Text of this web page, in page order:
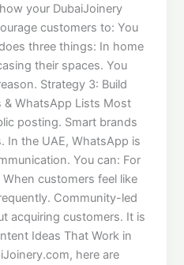
your DubaiJoinery
customers to: You
three things: In home
their spaces. You
Strategy 3: Build
& WhatsApp Lists Most
posting. Smart brands
In the UAE, WhatsApp is
You can: For
customers feel like
Community-led
acquiring customers. It is
Ideas That Work in
here are